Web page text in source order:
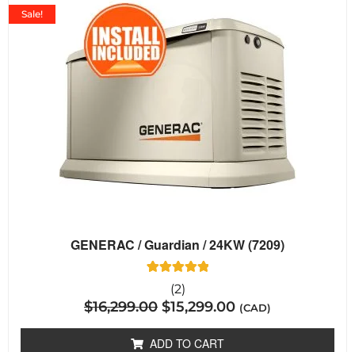
GENERAC / Guardian / 24KW (7209)
Rated
5.00
out of 5
based on
customer
ratings
(2)
Sale!
$16,299.00 $15,299.00 (CAD)
ADD TO CART